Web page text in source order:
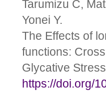
Tarumizu C,
Yonei Y.
The Effects of
functions:
Glycative
https://doi.org/